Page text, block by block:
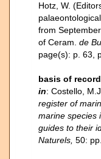
Hotz, W.
from
of Ceram. de
page(s): p. 63,
basis of record
in: Costello, M.J.
register of
marine species
guides to their
Naturels, 50: